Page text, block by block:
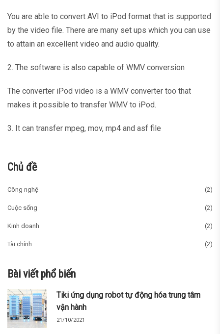
You are able to convert AVI to iPod format that is supported
by the video file. There are many set ups which you can use
to attain an excellent video and audio quality.
2. The software is also capable of WMV conversion
The converter iPod video is a WMV converter too that
makes it possible to transfer WMV to iPod.
3. It can transfer mpeg, mov, mp4 and asf file
Chủ đề
Công nghệ (2)
Cuộc sống (2)
Kinh doanh (2)
Tài chính (2)
Bài viết phổ biến
Tiki ứng dụng robot tự động hóa trung tâm
vận hành
21/10/2021